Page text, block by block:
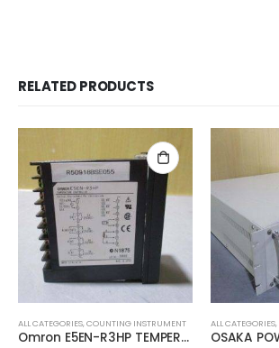
RELATED PRODUCTS
ALL CATEGORIES,CONTROLLER
OSAKA POWER SUPPLY TD7111111
ALL CATEGORIES,
out of 5
74.01